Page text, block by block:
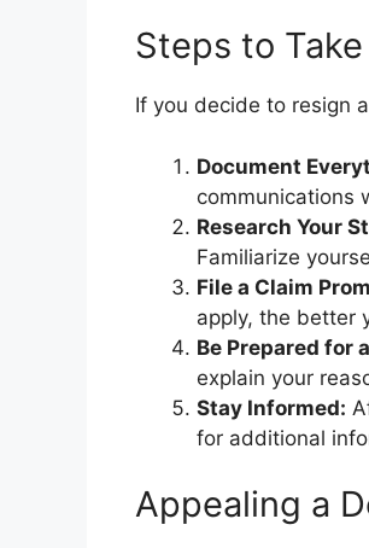
Steps to
If you decide to resign
Document
communications
Research Your
Familiarize
File a Claim
apply, the better
Be Prepared for
explain your
Stay Informed:
for additional
Appealing a